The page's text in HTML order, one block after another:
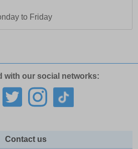
to Friday
with our social networks:
Contact us